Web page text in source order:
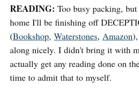
READING: Too busy packing,
home I'll be finishing off
(Bookshop, Waterstones, Amazon
along nicely. I didn't bring it with
actually get any reading done on
time to admit that to myself.